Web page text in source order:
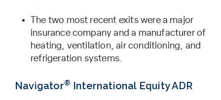
The two most recent exits were a major
insurance company and a manufacturer of
heating, ventilation, air conditioning, and
refrigeration systems.
Navigator® International Equity ADR